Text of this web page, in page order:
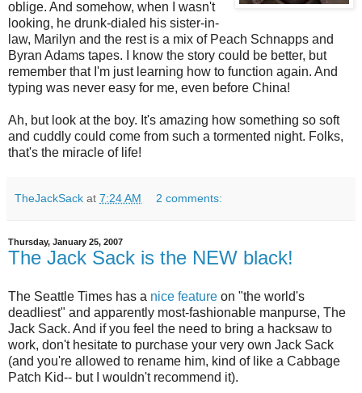
oblige. And somehow, when I wasn't
looking, he drunk-dialed his sister-in-
law, Marilyn and the rest is a mix of Peach Schnapps and
Byran Adams tapes. I know the story could be better, but
remember that I'm just learning how to function again. And
typing was never easy for me, even before China!
Ah, but look at the boy. It's amazing how something so soft
and cuddly could come from such a tormented night. Folks,
that's the miracle of life!
TheJackSack at 7:24 AM 2 comments:
Thursday, January 25, 2007
The Jack Sack is the NEW black!
The Seattle Times has a nice feature on "the world's
deadliest" and apparently most-fashionable manpurse, The
Jack Sack. And if you feel the need to bring a hacksaw to
work, don't hesitate to purchase your very own Jack Sack
(and you're allowed to rename him, kind of like a Cabbage
Patch Kid-- but I wouldn't recommend it).